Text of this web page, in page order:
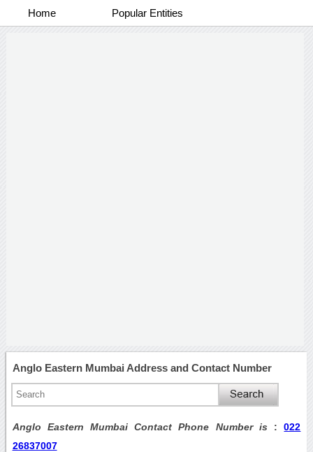
Home Popular Entities
Anglo Eastern Mumbai Address and Contact Number
Anglo Eastern Mumbai Contact Phone Number is :022
26837007